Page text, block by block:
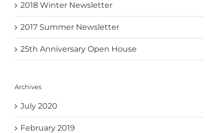
2018 Winter Newsletter
2017 Summer Newsletter
25th Anniversary Open House
Archives
July 2020
February 2019